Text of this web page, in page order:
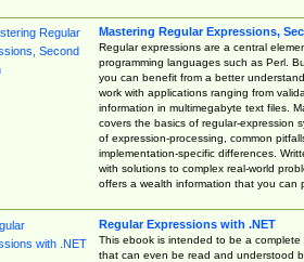
Mastering Regular Expressions,
Regular expressions are a central
programming languages such as Perl.
you can benefit from a better
work with applications ranging from
information in multimegabyte text files.
covers the basics of regular-expression
of expression-processing, common
implementation-specific differences.
with solutions to complex real-world
offers a wealth information that you can
Regular Expressions with .NET
This ebook is intended to be a
that can even be read and understood